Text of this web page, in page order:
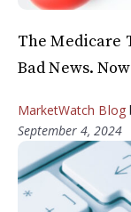
The Medicare
Bad News.
MarketWatch Blog
September 4, 2024